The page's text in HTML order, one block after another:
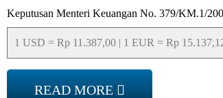
Keputusan Menteri Keuangan No. 379/KM.1/
1 USD = Rp 11.387,00 | 1 EUR = Rp
READ MORE